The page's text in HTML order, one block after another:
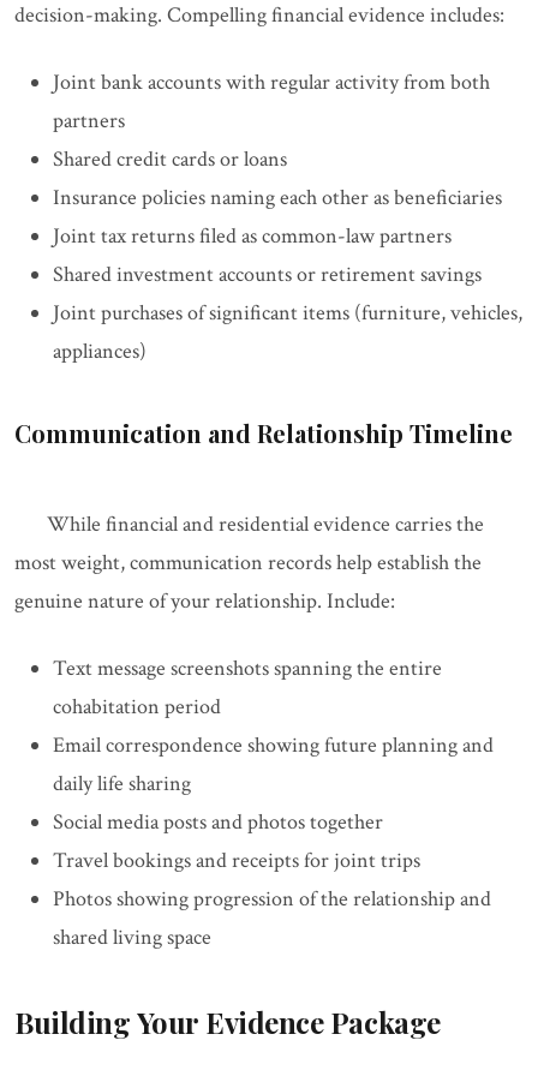
decision-making. Compelling financial evidence includes:
Joint bank accounts with regular activity from both
partners
Shared credit cards or loans
Insurance policies naming each other as beneficiaries
Joint tax returns filed as common-law partners
Shared investment accounts or retirement savings
Joint purchases of significant items (furniture, vehicles,
appliances)
Communication and Relationship Timeline
While financial and residential evidence carries the
most weight, communication records help establish the
genuine nature of your relationship. Include:
Text message screenshots spanning the entire
cohabitation period
Email correspondence showing future planning and
daily life sharing
Social media posts and photos together
Travel bookings and receipts for joint trips
Photos showing progression of the relationship and
shared living space
Building Your Evidence Package